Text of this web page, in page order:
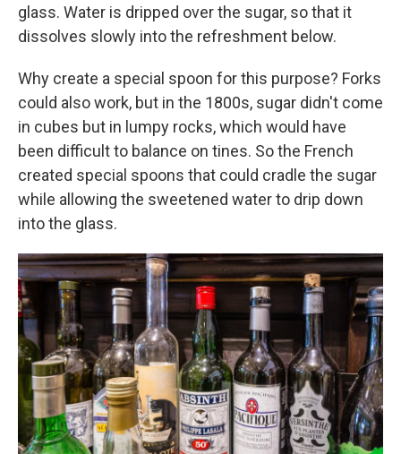
glass. Water is dripped over the sugar, so that it
dissolves slowly into the refreshment below.
Why create a special spoon for this purpose? Forks
could also work, but in the 1800s, sugar didn't come
in cubes but in lumpy rocks, which would have
been difficult to balance on tines. So the French
created special spoons that could cradle the sugar
while allowing the sweetened water to drip down
into the glass.